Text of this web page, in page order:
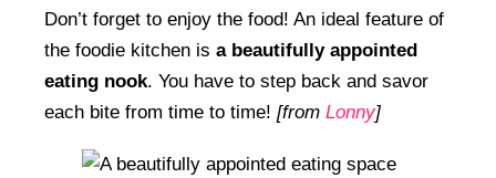
Don’t forget to enjoy the food! An ideal feature of
the foodie kitchen is a beautifully appointed
eating nook. You have to step back and savor
each bite from time to time! [from Lonny]